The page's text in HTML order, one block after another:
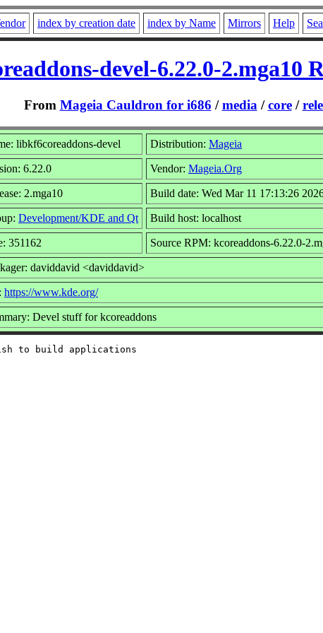
index by creation date index by Name Mirrors Help
devel-6.22.0-2.mga10
From Mageia Cauldron for i686 /media /core/
libkf6coreaddons-devel Distribution: Mageia
6.22.0 Vendor: Mageia.Org
2.mga10 Build date: Wed Mar 11 17:13:26
Development/KDE and Qt Build host: localhost
351162 Source RPM: kcoreaddons-6.22.0-
daviddavid <daviddavid>
https://www.kde.org/
Devel stuff for kcoreaddons
to build applications